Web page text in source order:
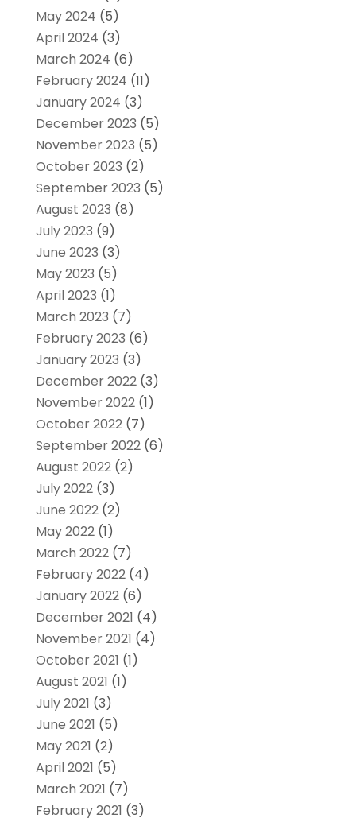
May 2024 (5)
April 2024 (3)
March 2024 (6)
February 2024 (11)
January 2024 (3)
December 2023 (5)
November 2023 (5)
October 2023 (2)
September 2023 (5)
August 2023 (8)
July 2023 (9)
June 2023 (3)
May 2023 (5)
April 2023 (1)
March 2023 (7)
February 2023 (6)
January 2023 (3)
December 2022(3)
November 2022(1)
October 2022(7)
September 2022(6)
August 2022(2)
July 2022(3)
June 2022(2)
May 2022(1)
March 2022(7)
February 2022(4)
January 2022(6)
December 2021 (4)
November 2021 (4)
October 2021 (1)
August 2021 (1)
July 2021 (3)
June 2021 (5)
May 2021 (2)
April 2021 (5)
March 2021 (7)
February 2021 (3)